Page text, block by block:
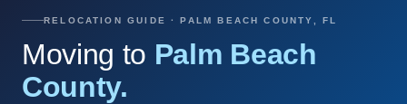
RELOCATION GUIDE · PALM BEACH COUNTY, FL
Moving to Palm Beach
County.